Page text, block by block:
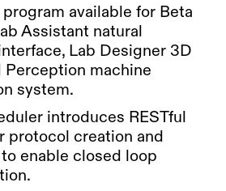
available for Beta
Assistant natural
Lab Designer 3D
Perception machine
system.
introduces RESTful
protocol creation and
enable closed loop